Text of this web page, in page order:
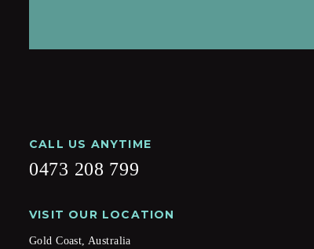
CALL US ANYTIME
0473 208 799
VISIT OUR LOCATION
Gold Coast, Australia